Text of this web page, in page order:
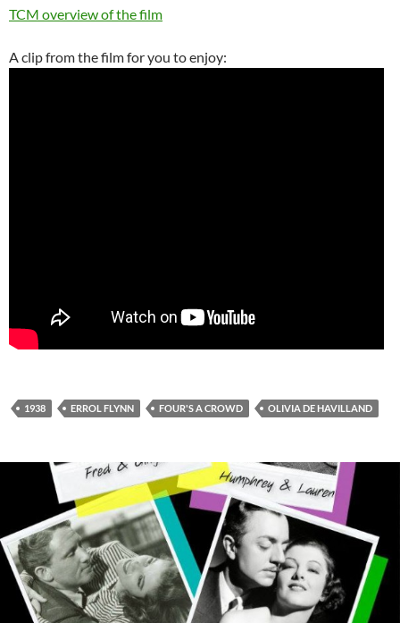
TCM overview of the film
A clip from the film for you to enjoy:
1938 ERROL FLYNN FOUR'S A CROWD OLIVIA DE HAVILLAND